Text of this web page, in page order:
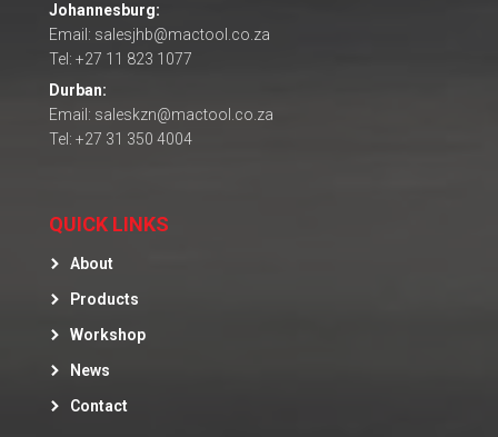
Johannesburg:
Email: salesjhb@mactool.co.za
Tel: +27 11 823 1077
Durban:
Email: saleskzn@mactool.co.za
Tel: +27 31 350 4004
QUICK LINKS
About
Products
Workshop
News
Contact